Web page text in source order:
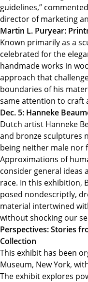
guidelines,”
director of marketing
Martin L. Puryear:
Known primarily as a
celebrated for the
handmade works in
approach that
boundaries of his
same attention to craft
Dec. 5: Hanneke
Dutch artist Hanneke
and bronze sculptures
being neither male nor
Approximations of
consider general ideas
race. In this exhibition,
posed nondescriptly,
material intertwined
without shocking our
Perspectives: Stories
Collection
This exhibit has been
Museum, New York,
The exhibit explores